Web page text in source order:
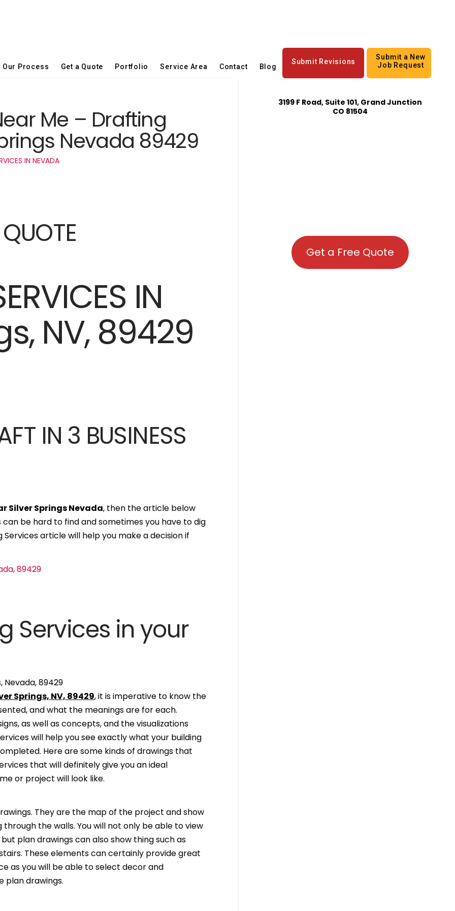
Our Process Get a Quote Portfolio Service Area Contact Blog
Submit Revisions
Submit a New
Job Request
Me – Drafting
Nevada 89429
IN NEVADA
IN 3 BUSINESS
Silver Springs Nevada, then the article below
be hard to find and sometimes you have to dig
article will help you make a decision if
Services in your
Nevada, 89429
Springs, NV, 89429, it is imperative to know the
and what the meanings are for each.
as well as concepts, and the visualizations
will help you see exactly what your building
Here are some kinds of drawings that
that will definitely give you an ideal
or project will look like.
They are the map of the project and show
the walls. You will not only be able to view
plan drawings can also show thing such as
These elements can certainly provide great
as you will be able to select decor and
plan drawings.
3199 F Road, Suite 101, Grand Junction
CO 81504
Get a Free Quote